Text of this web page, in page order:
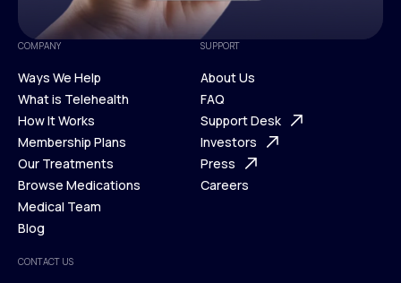
COMPANY
Ways We Help
Ways We Help
What is Telehealth
What is Telehealth
How It Works
How It Works
Membership Plans
Membership Plans
Our Treatments
Our Treatments
Browse Medications
Browse Medications
Medical Team
Blog
Blog
SUPPORT
About Us
About Us
FAQ
FAQ
Support Desk
Support Desk
Investors
Investors
Press
Careers
CONTACT US